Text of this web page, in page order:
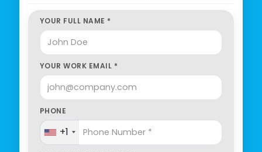
YOUR FULL NAME *
YOUR WORK EMAIL *
PHONE
+1